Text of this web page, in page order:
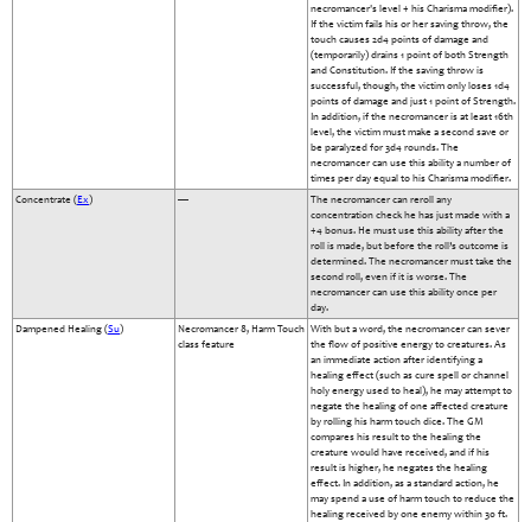
necromancer's level + his Charisma modifier).
If the victim fails his or her saving throw, the
touch causes 2d4 points of damage and
(temporarily) drains 1 point of both Strength
and Constitution. If the saving throw is
successful, though, the victim only loses 1d4
points of damage and just 1 point of Strength.
In addition, if the necromancer is at least 16th
level, the victim must make a second save or
be paralyzed for 3d4 rounds. The
necromancer can use this ability a number of
times per day equal to his Charisma modifier.
Concentrate ( Ex ) —
The necromancer can reroll any
concentration check he has just made with a
+4 bonus. He must use this ability after the
roll is made, but before the roll’s outcome is
determined. The necromancer must take the
second roll, even if it is worse. The
necromancer can use this ability once per
day.
Dampened Healing (Su)
Necromancer 8, Harm Touch
class feature
With but a word, the necromancer can sever
the flow of positive energy to creatures. As
an immediate action after identifying a
healing effect (such as cure spell or channel
holy energy used to heal), he may attempt to
negate the healing of one affected creature
by rolling his harm touch dice. The GM
compares his result to the healing the
creature would have received, and if his
result is higher, he negates the healing
effect. In addition, as a standard action, he
may spend a use of harm touch to reduce the
healing received by one enemy within 30 ft.